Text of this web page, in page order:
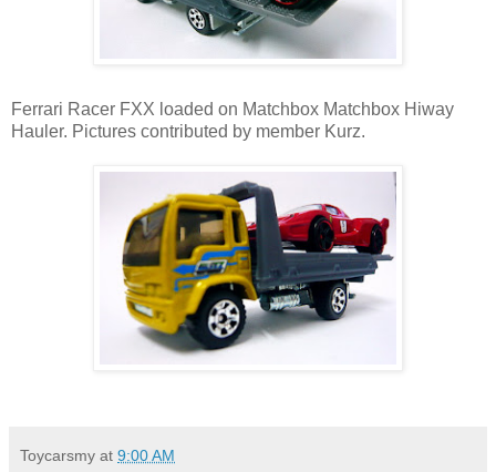
Ferrari Racer FXX loaded on Matchbox Matchbox Hiway
Hauler. Pictures contributed by member Kurz.
Toycarsmy at 9:00 AM